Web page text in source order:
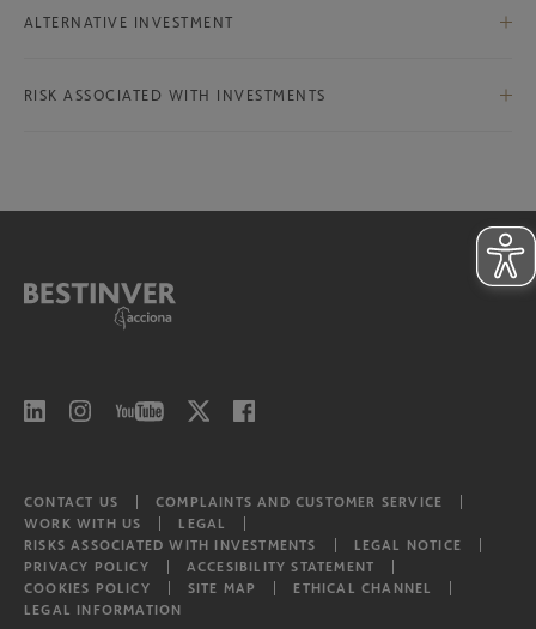
International Ex-Iberian Equities
ALTERNATIVE INVESTMENT
RISK ASSOCIATED WITH INVESTMENTS
CONTACT US
COMPLAINTS AND CUSTOMER SERVICE
WORK WITH US
LEGAL
RISKS ASSOCIATED WITH INVESTMENTS
LEGAL NOTICE
PRIVACY POLICY
ACCESIBILITY STATEMENT
COOKIES POLICY
SITE MAP
ETHICAL CHANNEL
LEGAL INFORMATION